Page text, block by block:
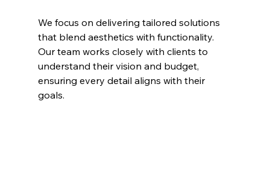
We focus on delivering tailored solutions
that blend aesthetics with functionality.
Our team works closely with clients to
understand their vision and budget,
ensuring every detail aligns with their
goals.